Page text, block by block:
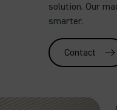
solution. Our
smarter.
Contact